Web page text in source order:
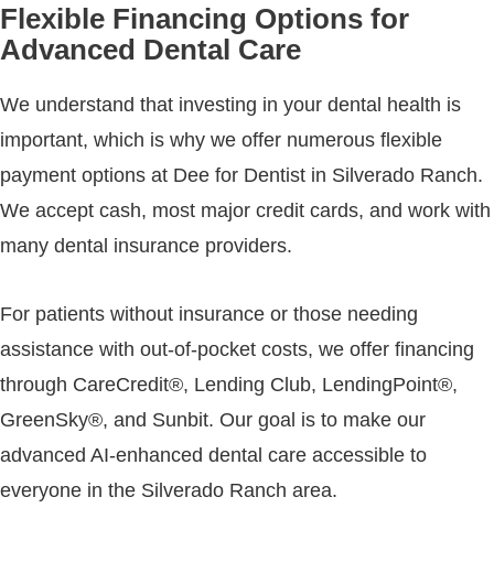
Flexible Financing Options for
Advanced Dental Care
We understand that investing in your dental health is
important, which is why we offer numerous flexible
payment options at Dee for Dentist in Silverado Ranch.
We accept cash, most major credit cards, and work with
many dental insurance providers.
For patients without insurance or those needing
assistance with out-of-pocket costs, we offer financing
through CareCredit®, Lending Club, LendingPoint®,
GreenSky®, and Sunbit. Our goal is to make our
advanced AI-enhanced dental care accessible to
everyone in the Silverado Ranch area.